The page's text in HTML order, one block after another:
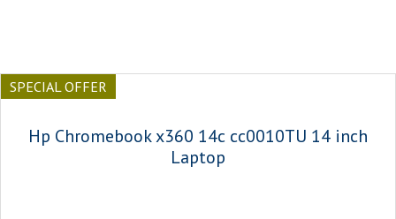
SPECIAL OFFER
Hp Chromebook x360 14c cc0010TU 14 inch
Laptop